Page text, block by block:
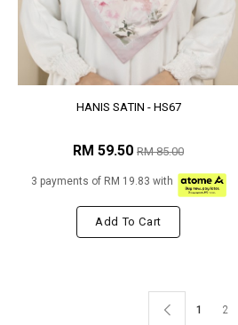
HANIS SATIN - HS67
RM 59.50 RM 85.00
3 payments of RM 19.83 with
Add To Cart
1 2